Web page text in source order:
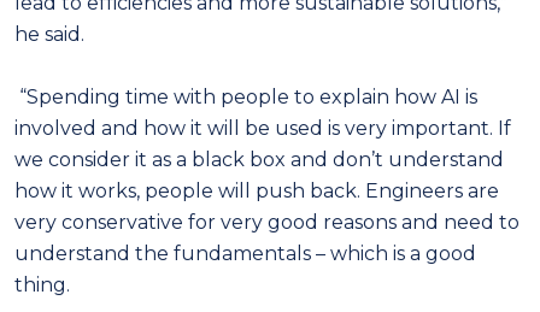
he said.
“Spending time with people to explain how AI is
involved and how it will be used is very important. If
we consider it as a black box and don’t understand
how it works, people will push back. Engineers are
very conservative for very good reasons and need to
understand the fundamentals – which is a good
thing.